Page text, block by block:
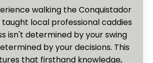
walking the Conquistador
taught local professional caddies
isn't determined by your swing
by your decisions. This
that firsthand knowledge,